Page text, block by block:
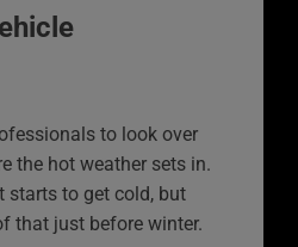
to look over
the hot weather sets in.
starts to get cold, but
that just before winter.